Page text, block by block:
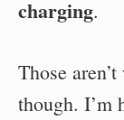
charging.
Those
though. I’m